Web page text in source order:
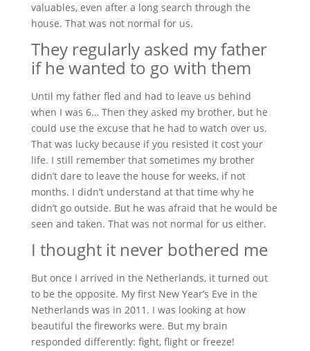
valuables, even after a long search through the
house. That was not normal for us.
They regularly asked my father
if he wanted to go with them
Until my father fled and had to leave us behind
when I was 6… Then they asked my brother, but he
could use the excuse that he had to watch over us.
That was lucky because if you resisted it cost your
life. I still remember that sometimes my brother
didn’t dare to leave the house for weeks, if not
months. I didn’t understand at that time why he
didn’t go outside. But he was afraid that he would be
seen and taken. That was not normal for us either.
I thought it never bothered me
But once I arrived in the Netherlands, it turned out
to be the opposite. My first New Year’s Eve in the
Netherlands was in 2011. I was looking at how
beautiful the fireworks were. But my brain
responded differently: fight, flight or freeze!